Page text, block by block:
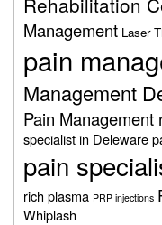
Management Laser
pain
Management
Pain Management
specialist in Deleware
pain
rich plasma PRP injections
Whiplash